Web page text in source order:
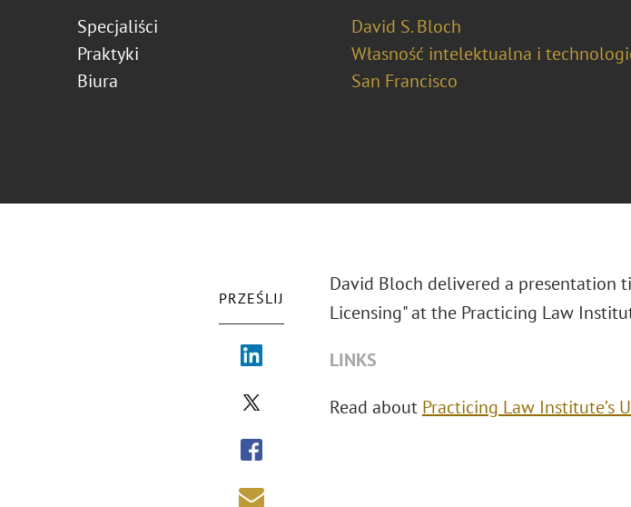
Specjaliści
David S. Bloch
Praktyki
Własność intelektualna i
Biura
San Francisco
PRZEŚLIJ
David Bloch delivered a presentation
Licensing" at the Practicing Law
LINKS
Read about Practicing Law Institute’s